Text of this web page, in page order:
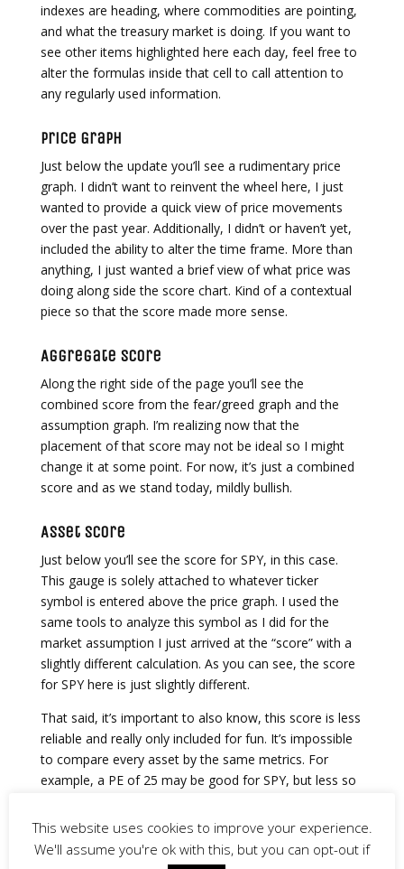
indexes are heading, where commodities are pointing,
and what the treasury market is doing. If you want to
see other items highlighted here each day, feel free to
alter the formulas inside that cell to call attention to
any regularly used information.
Price Graph
Just below the update you’ll see a rudimentary price
graph. I didn’t want to reinvent the wheel here, I just
wanted to provide a quick view of price movements
over the past year. Additionally, I didn’t or haven’t yet,
included the ability to alter the time frame. More than
anything, I just wanted a brief view of what price was
doing along side the score chart. Kind of a contextual
piece so that the score made more sense.
Aggregate Score
Along the right side of the page you’ll see the
combined score from the fear/greed graph and the
assumption graph. I’m realizing now that the
placement of that score may not be ideal so I might
change it at some point. For now, it’s just a combined
score and as we stand today, mildly bullish.
Asset Score
Just below you’ll see the score for SPY, in this case.
This gauge is solely attached to whatever ticker
symbol is entered above the price graph. I used the
same tools to analyze this symbol as I did for the
market assumption I just arrived at the “score” with a
slightly different calculation. As you can see, the score
for SPY here is just slightly different.
That said, it’s important to also know, this score is less
reliable and really only included for fun. It’s impossible
to compare every asset by the same metrics. For
example, a PE of 25 may be good for SPY, but less so
particularly useful. In the future I’m probably going to
add the ability to alter this chart based on custom
scoring metrics. Time will tell.
This website uses cookies to improve your experience.
We'll assume you're ok with this, but you can opt-out if